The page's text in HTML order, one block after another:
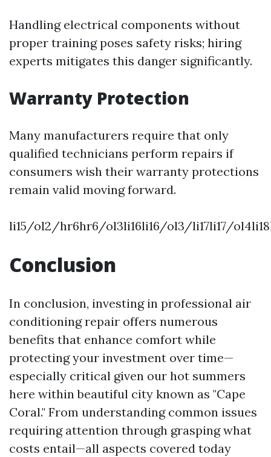
Handling electrical components without
proper training poses safety risks; hiring
experts mitigates this danger significantly.
Warranty Protection
Many manufacturers require that only
qualified technicians perform repairs if
consumers wish their warranty protections
remain valid moving forward.
li15/ol2/hr6hr6/ol3li16li16/ol3/li17li17/
Conclusion
In conclusion, investing in professional air
conditioning repair offers numerous
benefits that enhance comfort while
protecting your investment over time—
especially critical given our hot summers
here within beautiful city known as "Cape
Coral." From understanding common issues
requiring attention through grasping what
costs entail—all aspects covered today